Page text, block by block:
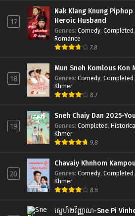
17
Nak Klang Knung
Heroic Husband
Genres: Comedy, Completed,
Romance
7.8
18
Mun Sneh Komlous Kon
Genres: Comedy, Completed,
Khmer
8.7
19
Sneh Chaiy Dan 2025-
Genres: Completed,
Khmer
9.8
20
Chavaiy Khnhom
Genres: Comedy, Completed,
Khmer
8.5
ស្នេហ៍២វិញ្ញាណ-Sne Pi